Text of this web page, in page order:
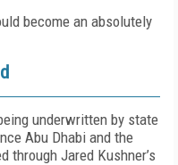
become an absolutely
underwritten by state
Abu Dhabi and the
through Jared Kushner’s